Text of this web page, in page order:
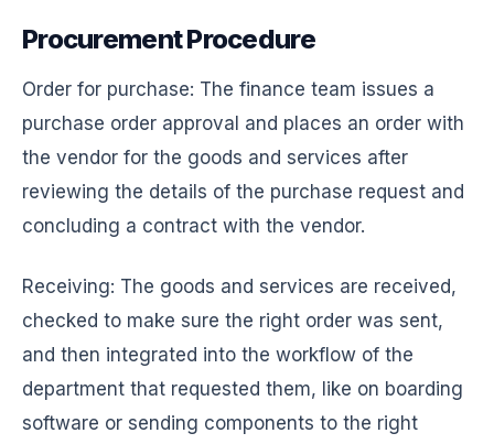
Procurement Procedure
Order for purchase: The finance team issues a
purchase order approval and places an order with
the vendor for the goods and services after
reviewing the details of the purchase request and
concluding a contract with the vendor.
Receiving: The goods and services are received,
checked to make sure the right order was sent,
and then integrated into the workflow of the
department that requested them, like on boarding
software or sending components to the right